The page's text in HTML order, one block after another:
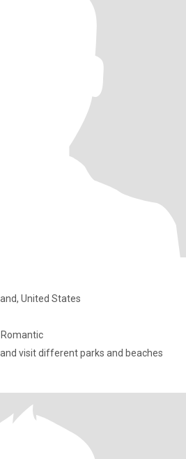
United States
and visit different parks and beaches